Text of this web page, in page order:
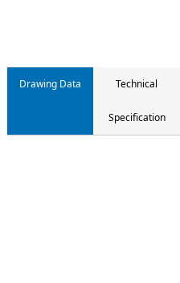
Drawing Data Technical
Specification